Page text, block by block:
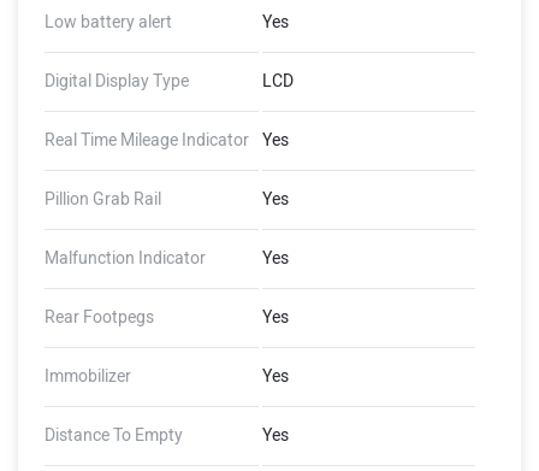
Low battery alert Yes
Digital Display Type LCD
Real Time Mileage Indicator Yes
Pillion Grab Rail Yes
Malfunction Indicator Yes
Rear Footpegs Yes
Immobilizer Yes
Distance To Empty Yes